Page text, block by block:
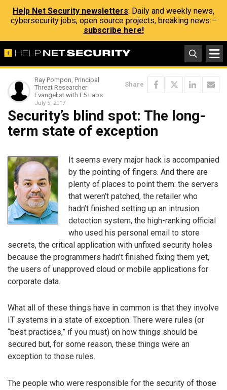
Help Net Security newsletters: Daily and weekly news,
cybersecurity jobs, open source projects, breaking news –
subscribe here!
Ray Pompon, Principal
Threat Researcher
Evangelist with F5 Labs
July 5, 2017
Share
Security’s blind spot: The long-
term state of exception
It seems every major hack is accompanied
by the pointing of fingers. And there are
plenty of places to point them: the servers
that weren’t patched, the retailer who
hadn’t finished setting up an intrusion
detection system, the high-ranking official
who used his personal email to store
secrets, the critical application with unfixed security holes
because the programmers hadn’t finished fixing them yet,
the users of unapproved cloud or mobile applications for
corporate data.
What all of these things have in common is that they involve
IT systems in a state of exception. There were rules (or
“best practices,” if you must) on how things should be
secured but, for some reason, these things were an
exception to those rules.
The people who were responsible for the security of those